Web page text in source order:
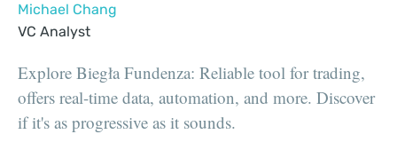
Michael Chang
VC Analyst
Explore Biegła Fundenza: Reliable tool for trading,
offers real-time data, automation, and more. Discover
if it's as progressive as it sounds.